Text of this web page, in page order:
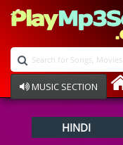
MUSIC SECTION
Devotional
HINDI